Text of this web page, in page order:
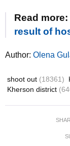
Read more:
result of
Author: Olena
shoot out (18361)
Kherson district